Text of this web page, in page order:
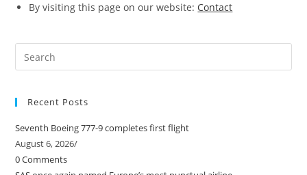
By visiting this page on our website: Contact
Recent Posts
Seventh Boeing 777-9 completes first flight
August 6, 2026/
0 Comments